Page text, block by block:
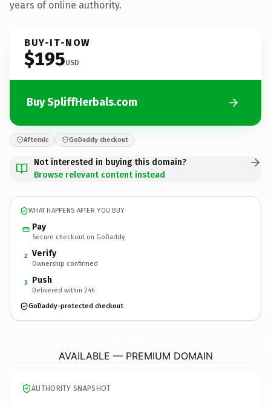
years of online authority.
BUY-IT-NOW
$195USD
Buy SpliffHerbals.com
Afternic GoDaddy checkout
Not interested in buying this domain?
Browse relevant content instead
WHAT HAPPENS AFTER YOU BUY
Pay
Secure checkout on GoDaddy
2 Verify
Ownership confirmed
3 Push
Delivered within 24h
GoDaddy-protected checkout
AVAILABLE — PREMIUM DOMAIN
AUTHORITY SNAPSHOT